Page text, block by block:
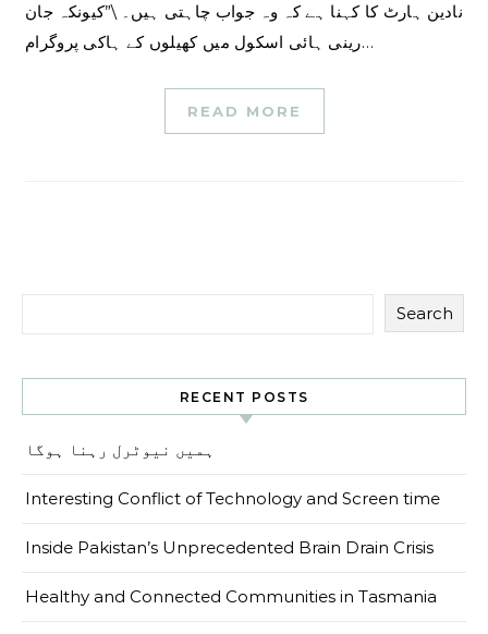
نادین ہارٹ کا کہنا ہے کہ وہ جواب چاہتی ہیں۔ \”کیونکہ جان
رینی ہائی اسکول میں کھیلوں کے ہاکی پروگرام…
READ MORE
Search
RECENT POSTS
ہمیں نیوٹرل رہنا ہوگا
Interesting Conflict of Technology and Screen time
Inside Pakistan’s Unprecedented Brain Drain Crisis
Healthy and Connected Communities in Tasmania